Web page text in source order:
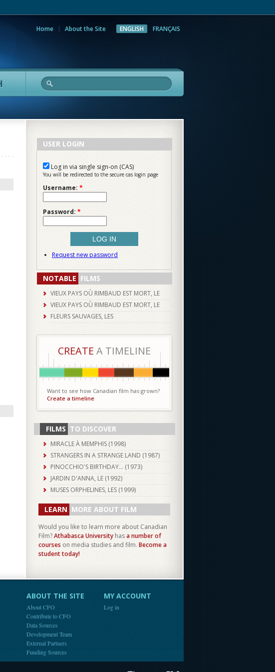
Home About the Site ENGLISH FRANÇAIS
Research
USER LOGIN
Log in via single sign-on (CAS)
You will be redirected to the secure cas login page
Username: *
Password: *
Request new password
NOTABLE FILMS
VIEUX PAYS OÙ RIMBAUD EST MORT, LE
VIEUX PAYS OÙ RIMBAUD EST MORT, LE
FLEURS SAUVAGES, LES
CREATE A TIMELINE
Want to see how Canadian film has grown?
Create a timeline
FILMS TO DISCOVER
MIRACLE À MEMPHIS (1998)
STRANGERS IN A STRANGE LAND (1987)
PINOCCHIO'S BIRTHDAY... (1973)
JARDIN D'ANNA, LE (1992)
MUSES ORPHELINES, LES (1999)
LEARN MORE ABOUT FILM
Would you like to learn more about Canadian
Film?Athabasca University hasa number of
courses on media studies and film. Become a
student today!
ABOUT THE SITE
About CFO
Contribute to CFO
Data Sources
Development Team
External Partners
Funding Sources
MY ACCOUNT
Log in